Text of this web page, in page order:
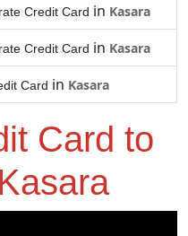
Credit Card in Kasara
Credit Card in Kasara
Card in Kasara
Card to
Kasara